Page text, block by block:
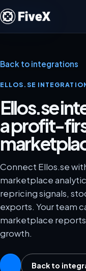
Back to integrations
ELLOS.SE
Ellos.se
a profit-
Connect Ellos.se
marketplace
repricing signals,
exports. Your team
marketplace
growth.
Back to